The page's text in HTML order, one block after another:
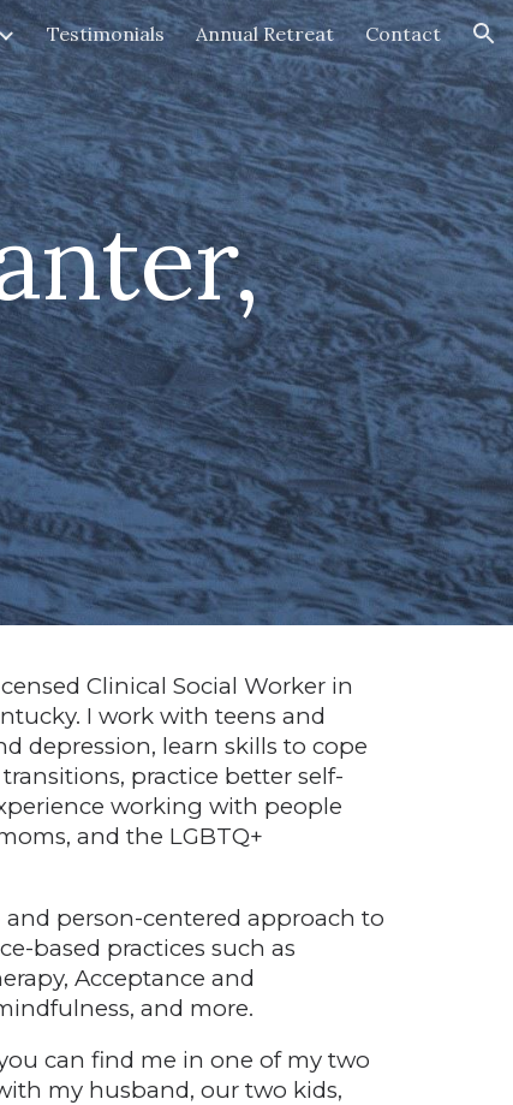
Testimonials Annual Retreat Contact
Clinical Social Worker in
I work with teens and
depression, learn skills to cope
practice better self-
working with people
and the LGBTQ+
and person-centered approach to
based practices such as
Acceptance and
and more.
can find me in one of my two
my husband, our two kids,